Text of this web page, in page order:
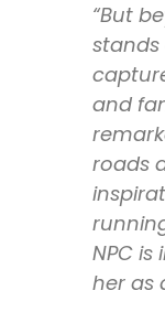
“But
stands
and
roads
NPC
her as